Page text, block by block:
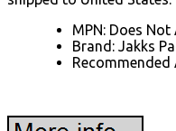
MPN: Does Not
Brand: Jakks
Recommended